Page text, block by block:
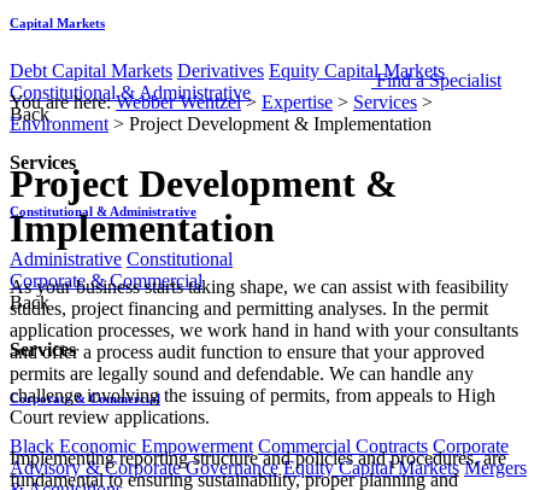
Capital Markets
Debt Capital Markets Derivatives Equity Capital Markets
Constitutional & Administrative
Back
Services
Constitutional & Administrative
Administrative Constitutional
Corporate & Commercial
Back
Services
Corporate & Commercial
Black Economic Empowerment Commercial Contracts Corporate
Advisory & Corporate Governance Equity Capital Markets Mergers
Find a Specialist
You are here:Webber Wentzel> Expertise > Services >
Environment > Project Development & Implementation
Project Development &
Implementation
​​​​​​​​​​​​​​​​​As your business starts taking shape, we can assist with feasibility
studies, project financing and permitting analyses. In the permit
application processes, we work hand in hand with your consultants
and offer a process audit function to ensure that your approved
permits are legally sound and defendable. We can handle any
challenge involving the issuing of permits, from appeals to High
Court review applications.
Implementing reporting structure and policies and procedures, are
fundamental to ensuring sustainability, proper planning and